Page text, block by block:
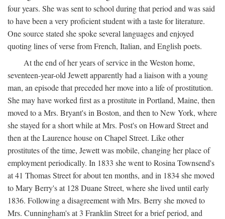
four years. She was sent to school during that period and was said
to have been a very proficient student with a taste for literature.
One source stated she spoke several languages and enjoyed
quoting lines of verse from French, Italian, and English poets.
At the end of her years of service in the Weston home,
seventeen-year-old Jewett apparently had a liaison with a young
man, an episode that preceded her move into a life of prostitution.
She may have worked first as a prostitute in Portland, Maine, then
moved to a Mrs. Bryant's in Boston, and then to New York, where
she stayed for a short while at Mrs. Post's on Howard Street and
then at the Laurence house on Chapel Street. Like other
prostitutes of the time, Jewett was mobile, changing her place of
employment periodically. In 1833 she went to Rosina Townsend's
at 41 Thomas Street for about ten months, and in 1834 she moved
to Mary Berry's at 128 Duane Street, where she lived until early
1836. Following a disagreement with Mrs. Berry she moved to
Mrs. Cunningham's at 3 Franklin Street for a brief period, and